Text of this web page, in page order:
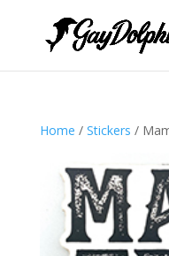
Home / Stickers /